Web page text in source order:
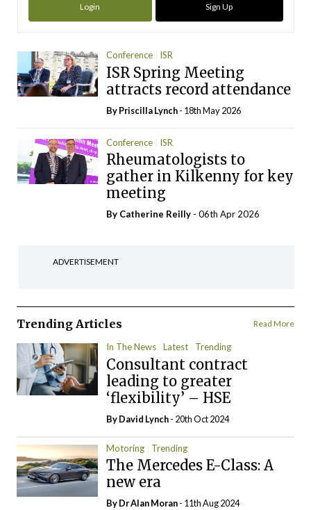
Login Sign Up
Conference ISR
ISR Spring Meeting
attracts record attendance
ByPriscilla Lynch- 18th May 2026
Conference ISR
Rheumatologists to
gather in Kilkenny for key
meeting
By Catherine Reilly - 06th Apr 2026
ADVERTISEMENT
Trending Articles Read More
In The News Latest Trending
Consultant contract
leading to greater
‘flexibility’ – HSE
ByDavid Lynch- 20th Oct 2024
Motoring Trending
The Mercedes E-Class: A
new era
By Dr Alan Moran- 11th Aug 2024